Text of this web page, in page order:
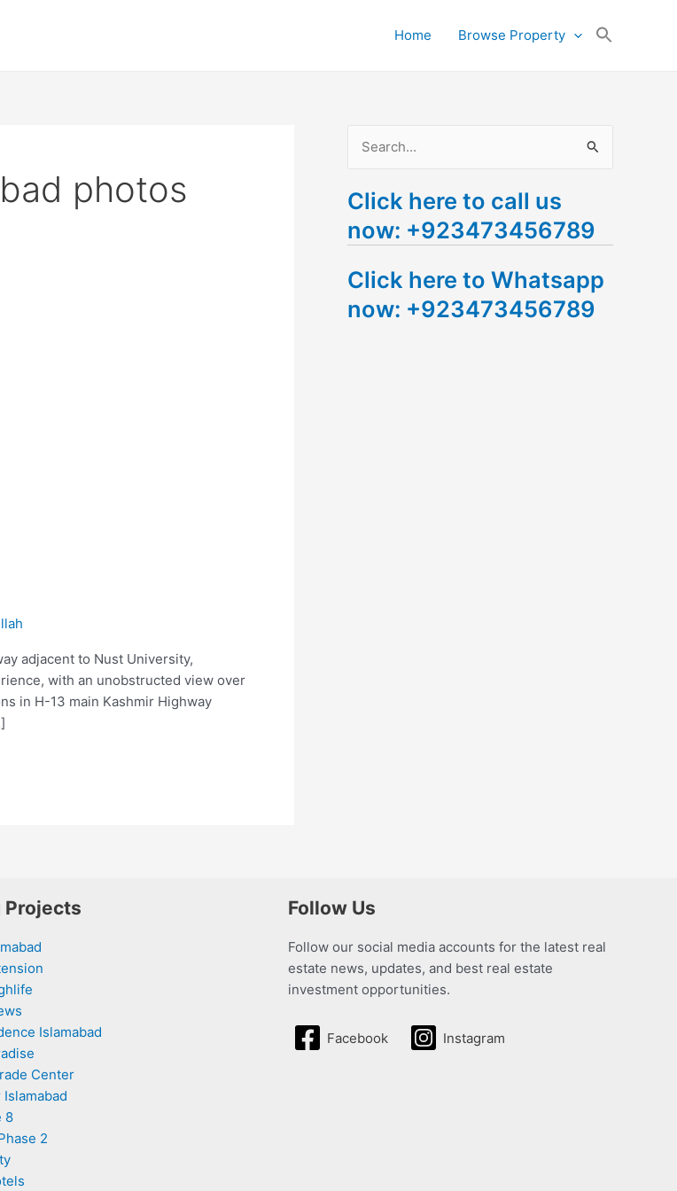
Home Browse Property
photos
adjacent to Nust University,
with an unobstructed view over
in H-13 main Kashmir Highway
a
r
h
f
Click here to call us
now: +923473456789
Click here to Whatsapp
now: +923473456789
Projects
Islamabad
Center
8
2
Follow Us
Follow our social media accounts for the latest real
estate news, updates, and best real estate
investment opportunities.
Facebook Instagram